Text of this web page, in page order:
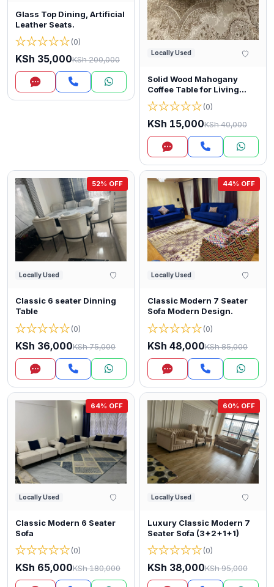
Glass Top Dining, Artificial
Leather Seats.
★★★★★(0)
KSh 35,000KSh 200,000
Inquire
Locally Used
Solid Wood Mahogany
Coffee Table for Living
Room
★★★★★(0)
KSh 15,000KSh 40,000
Inquire
52% OFF
Locally Used
Classic 6 seater Dinning
Table
★★★★★(0)
KSh 36,000KSh 75,000
Inquire
44% OFF
Locally Used
Classic Modern 7 Seater
Sofa Modern Design.
★★★★★(0)
KSh 48,000KSh 85,000
Inquire
64% OFF
Locally Used
Classic Modern 6 Seater
Sofa
★★★★★(0)
KSh 65,000KSh 180,000
60% OFF
Locally Used
Luxury Classic Modern 7
Seater Sofa (3+2+1+1)
★★★★★(0)
KSh 38,000KSh 95,000